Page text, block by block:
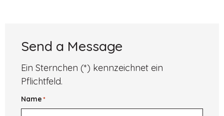
Send a Message
Ein Sternchen (*) kennzeichnet ein
Pflichtfeld.
Name*